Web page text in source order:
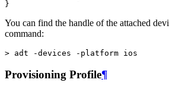
You can find the handle of the attached
command:
Provisioning Profile¶